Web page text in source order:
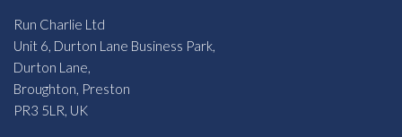
Run Charlie Ltd
Unit 6, Durton Lane Business Park,
Durton Lane,
Broughton, Preston
PR3 5LR, UK